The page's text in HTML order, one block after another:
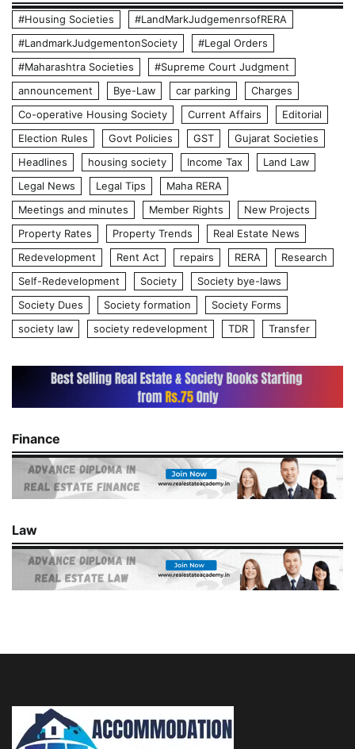
#Housing Societies
#LandMarkJudgemenrsofRERA
#LandmarkJudgementonSociety
#Legal Orders
#Maharashtra Societies
#Supreme Court Judgment
announcement
Bye-Law car parking
Charges
Co-operative Housing Society
Current Affairs
Editorial
Election Rules
Govt Policies GST
Gujarat Societies
Headlines
housing society Income Tax
Land Law
Legal News
Legal Tips
Maha RERA
Meetings and minutes
Member Rights
New Projects
Property Rates
Property Trends
Real Estate News
Redevelopment
Rent Act repairs RERA
Research
Self-Redevelopment
Society
Society bye-laws
Society Dues
Society formation
Society Forms
society law
society redevelopment TDR Transfer
Finance
Law